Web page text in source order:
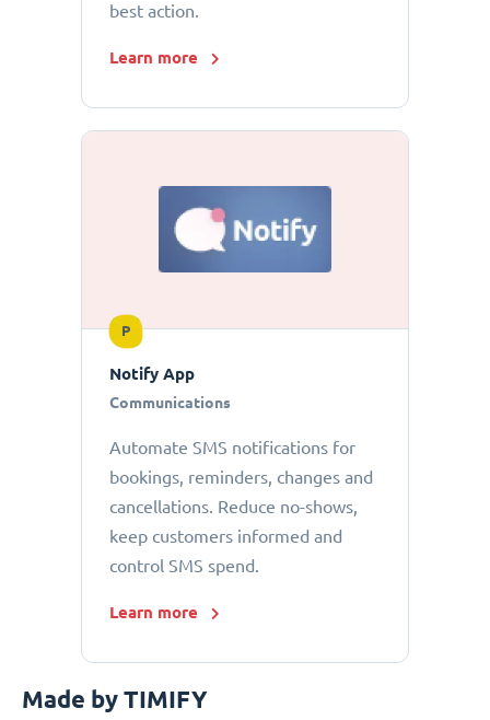
best action.
Learn more
P
Notify App
Communications
Automate SMS notifications for
bookings, reminders, changes and
cancellations. Reduce no-shows,
keep customers informed and
control SMS spend.
Learn more
Made by TIMIFY